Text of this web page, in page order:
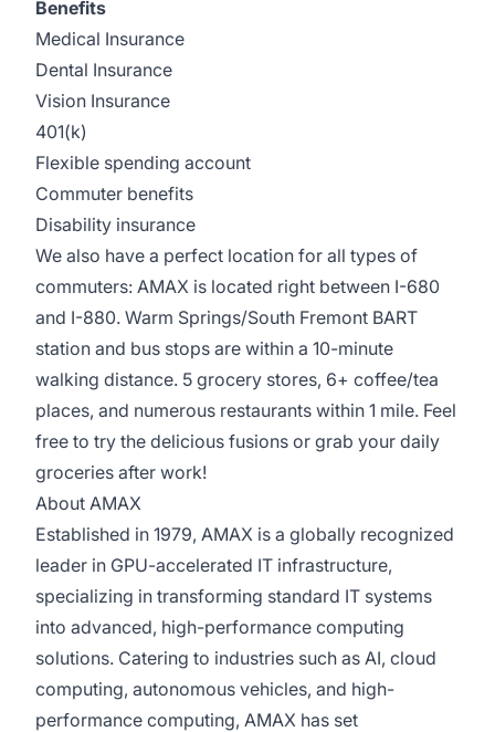
Benefits
Medical Insurance
Dental Insurance
Vision Insurance
401(k)
Flexible spending account
Commuter benefits
Disability insurance
We also have a perfect location for all types of
commuters: AMAX is located right between I-680
and I-880. Warm Springs/South Fremont BART
station and bus stops are within a 10-minute
walking distance. 5 grocery stores, 6+ coffee/tea
places, and numerous restaurants within 1 mile. Feel
free to try the delicious fusions or grab your daily
groceries after work!
About AMAX
Established in 1979, AMAX is a globally recognized
leader in GPU-accelerated IT infrastructure,
specializing in transforming standard IT systems
into advanced, high-performance computing
solutions. Catering to industries such as AI, cloud
computing, autonomous vehicles, and high-
performance computing, AMAX has set